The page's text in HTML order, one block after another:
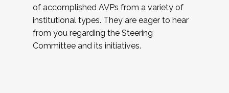
of accomplished AVPs from a variety of
institutional types. They are eager to hear
from you regarding the Steering
Committee and its initiatives.